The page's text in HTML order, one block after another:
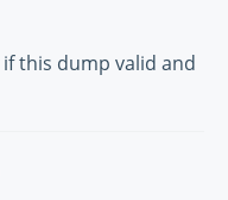
this dump valid and